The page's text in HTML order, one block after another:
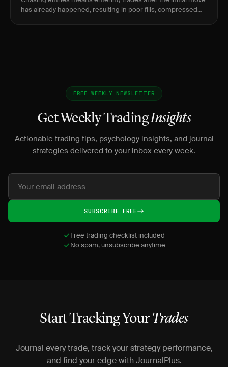
has already happened, resulting in poor fills, compressed
FREE WEEKLY NEWSLETTER
Get Weekly TradingInsights
Actionable trading tips, psychology insights, and journal
strategies delivered to your inbox every week.
SUBSCRIBE FREE
Free trading checklist included
No spam, unsubscribe anytime
Start Tracking Your Trades
Journal every trade, track your strategy performance,
and find your edge with JournalPlus.